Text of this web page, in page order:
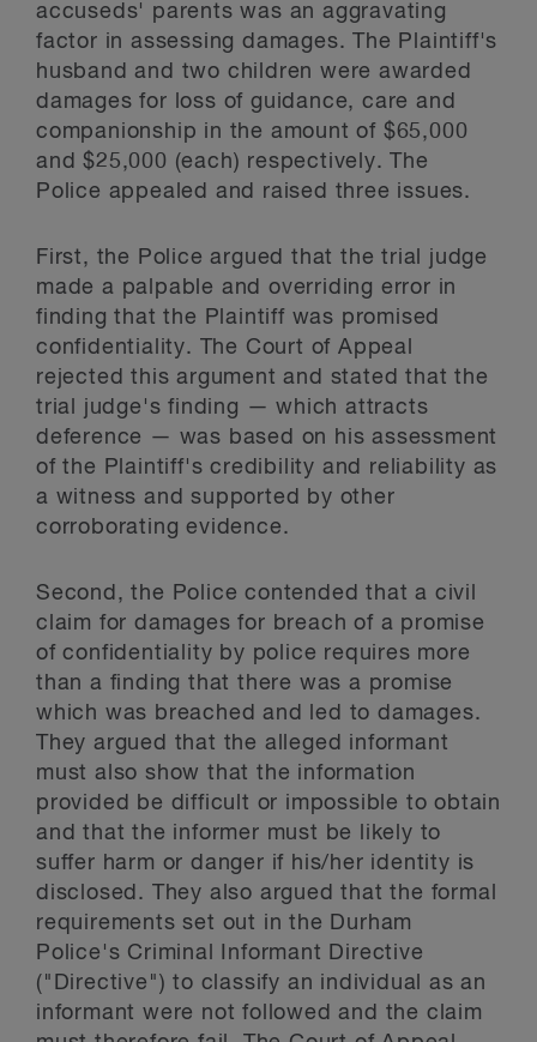
accuseds' parents was an aggravating
factor in assessing damages. The Plaintiff's
husband and two children were awarded
damages for loss of guidance, care and
companionship in the amount of $65,000
and $25,000 (each) respectively. The
Police appealed and raised three issues.
First, the Police argued that the trial judge
made a palpable and overriding error in
finding that the Plaintiff was promised
confidentiality. The Court of Appeal
rejected this argument and stated that the
trial judge's finding — which attracts
deference — was based on his assessment
of the Plaintiff's credibility and reliability as
a witness and supported by other
corroborating evidence.
Second, the Police contended that a civil
claim for damages for breach of a promise
of confidentiality by police requires more
than a finding that there was a promise
which was breached and led to damages.
They argued that the alleged informant
must also show that the information
provided be difficult or impossible to obtain
and that the informer must be likely to
suffer harm or danger if his/her identity is
disclosed. They also argued that the formal
requirements set out in the Durham
Police's Criminal Informant Directive
("Directive") to classify an individual as an
informant were not followed and the claim